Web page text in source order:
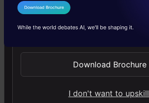
decreased
processing
I Agree to the
Send WhatsApp Updates
Download Brochure
I don't want to upskill